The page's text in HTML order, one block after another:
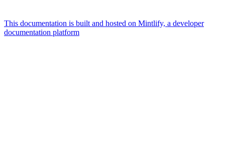
This documentation is built and hosted on Mintlify, a developer
documentation platform